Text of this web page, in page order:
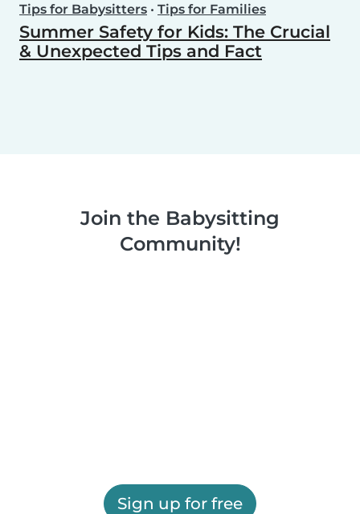
Tips for Babysitters • Tips for Families
Summer Safety for Kids: The Crucial
& Unexpected Tips and Fact
Join the Babysitting
Community!
Sign up for free